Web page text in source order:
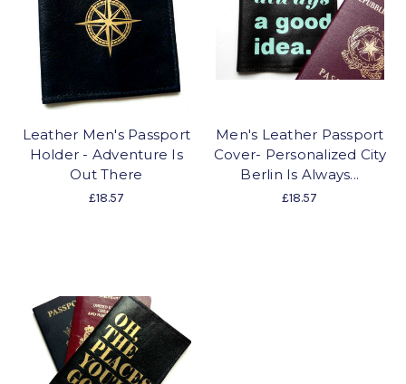
Leather Men's Passport
Holder - Adventure Is
Out There
£18.57
Men's Leather Passport
Cover- Personalized City
Berlin Is Always...
£18.57